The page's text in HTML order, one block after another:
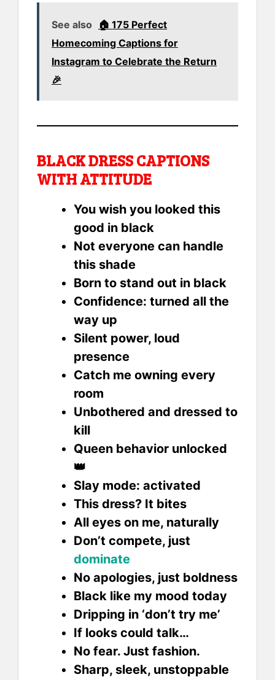
See also
🏠 175 Perfect
Homecoming Captions for
Instagram to Celebrate the Return
🎉
BLACK DRESS CAPTIONS
WITH ATTITUDE
You wish you looked this
good in black
Not everyone can handle
this shade
Born to stand out in black
Confidence: turned all the
way up
Silent power, loud
presence
Catch me owning every
room
Unbothered and dressed to
kill
Queen behavior unlocked
👑
Slay mode: activated
This dress? It bites
All eyes on me, naturally
Don’t compete, just
dominate
No apologies, just boldness
Black like my mood today
Dripping in ‘don’t try me’
If looks could talk…
No fear. Just fashion.
Sharp, sleek, unstoppable